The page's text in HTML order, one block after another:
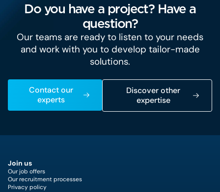
Do you have a project? Have a
question?
Our teams are ready to listen to your needs
and work with you to develop tailor-made
solutions.
Contact our
experts
Discover other
expertise
Join us
Our job offers
Our recruitment processes
Privacy policy